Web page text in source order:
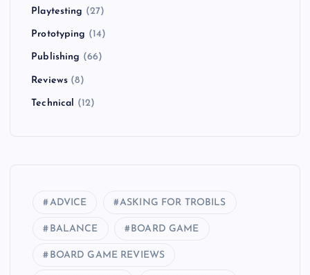
t
i
o
Playtesting (27)
Prototyping (14)
Publishing (66)
Reviews (8)
Technical (12)
ADVICE ASKING FOR TROBILS
BALANCE BOARD GAME
BOARD GAME REVIEWS